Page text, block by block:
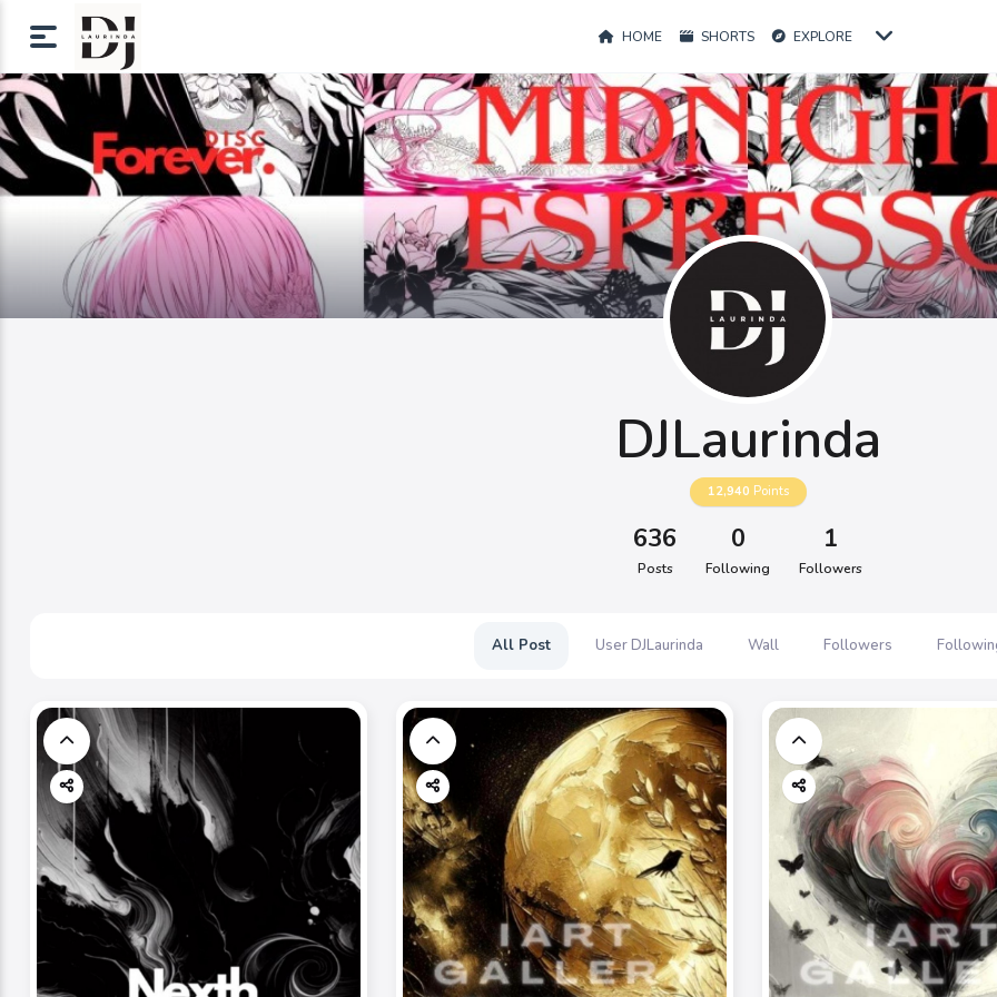
HOME SHORTS EXPLORE
DJLaurinda
12,940 Points
636
Posts
0
Following
1
Followers
All Post User DJLaurinda Wall Followers